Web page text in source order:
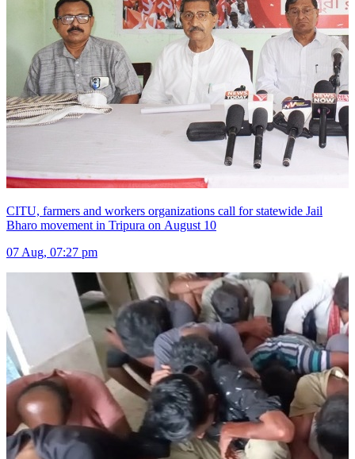
CITU, farmers and workers organizations call for statewide Jail
Bharo movement in Tripura on August 10
07 Aug, 07:27 pm